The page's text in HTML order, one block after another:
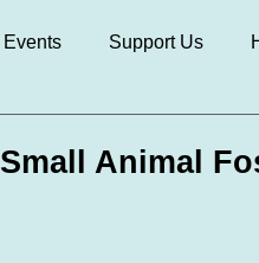
Events Support Us
Small Animal